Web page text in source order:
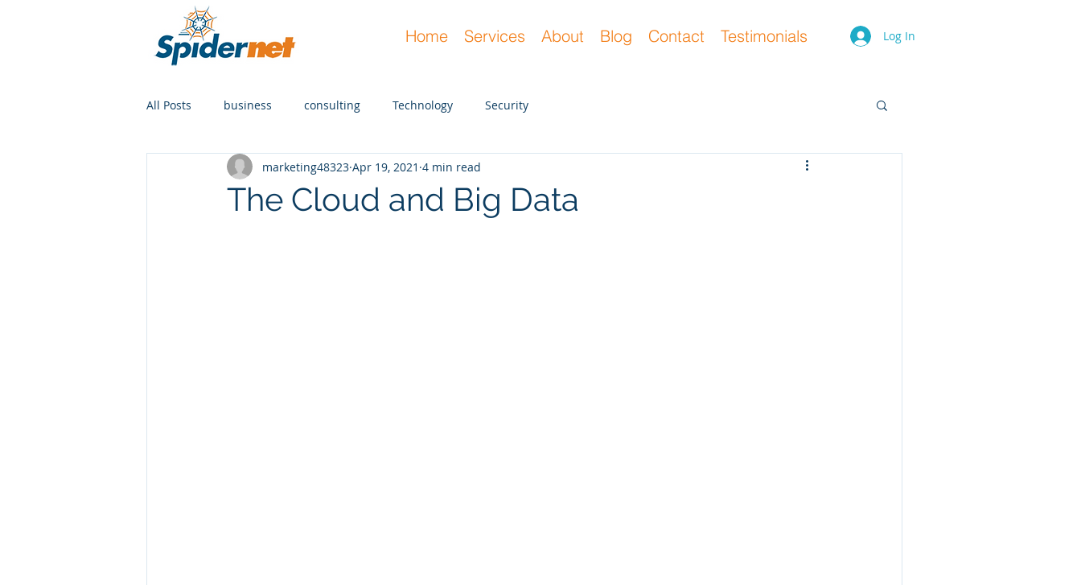
Home Services About Blog Contact Testimonials Log In
All Posts business consulting Technology Security
The Cloud and Big Data
marketing48323 Apr 19, 2021 4 min read